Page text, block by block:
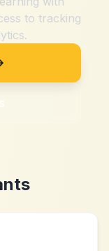
to tracking